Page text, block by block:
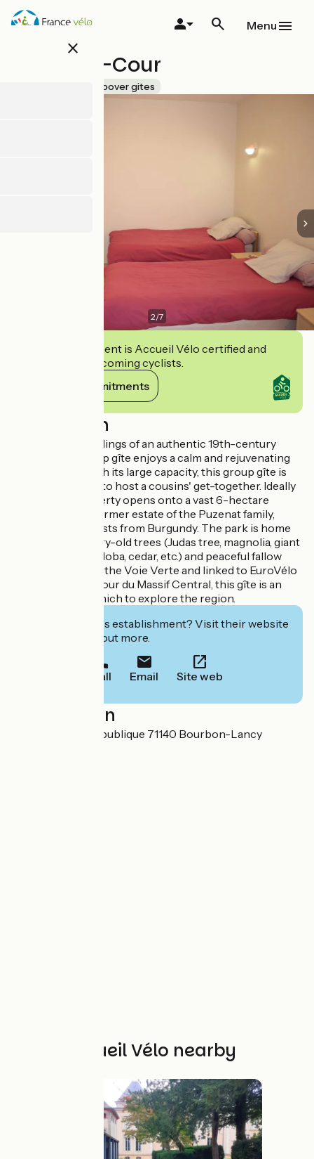
Skip
close
Menu
La Basse-Cour
Stopover gites
2/7
This establishment is Accueil Vélo certified and
commits to welcoming cyclists.
View its commitments
Description
Set in the outbuildings of an authentic 19th-century
château, this group gîte enjoys a calm and rejuvenating
environment. With its large capacity, this group gîte is
the perfect place to host a cousins' get-together. Ideally
located, the property opens onto a vast 6-hectare
public park, the former estate of the Puzenat family,
famous industrialists from Burgundy. The park is home
to majestic century-old trees (Judas tree, magnolia, giant
sequoia, ginkgo biloba, cedar, etc.) and peaceful fallow
deer. Bordered by the Voie Verte and linked to EuroVélo
6 and the Grand Tour du Massif Central, this gîte is an
ideal base from which to explore the region.
Interested in this establishment? Visit their website
to book or find out more.
Call Email Site web
Localisation
3 Avenue de la République 71140 Bourbon-Lancy
Other Accueil Vélo nearby